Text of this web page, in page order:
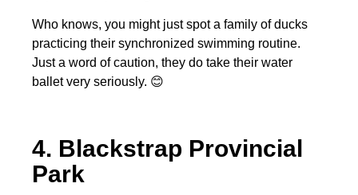
Who knows, you might just spot a family of ducks
practicing their synchronized swimming routine.
Just a word of caution, they do take their water
ballet very seriously. 😊
4. Blackstrap Provincial
Park